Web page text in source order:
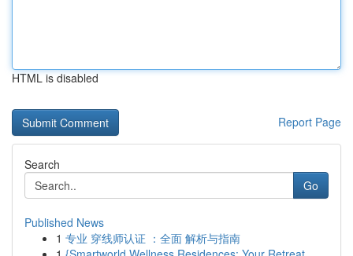
HTML is disabled
Report Page
Search
Go
Published News
1 专业 穿线师认证 ：全面 解析与指南